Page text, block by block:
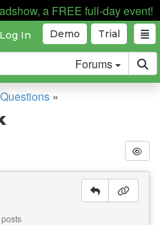
a FREE full-day event!
Trial
Demo
Log In
Forums
»
posts